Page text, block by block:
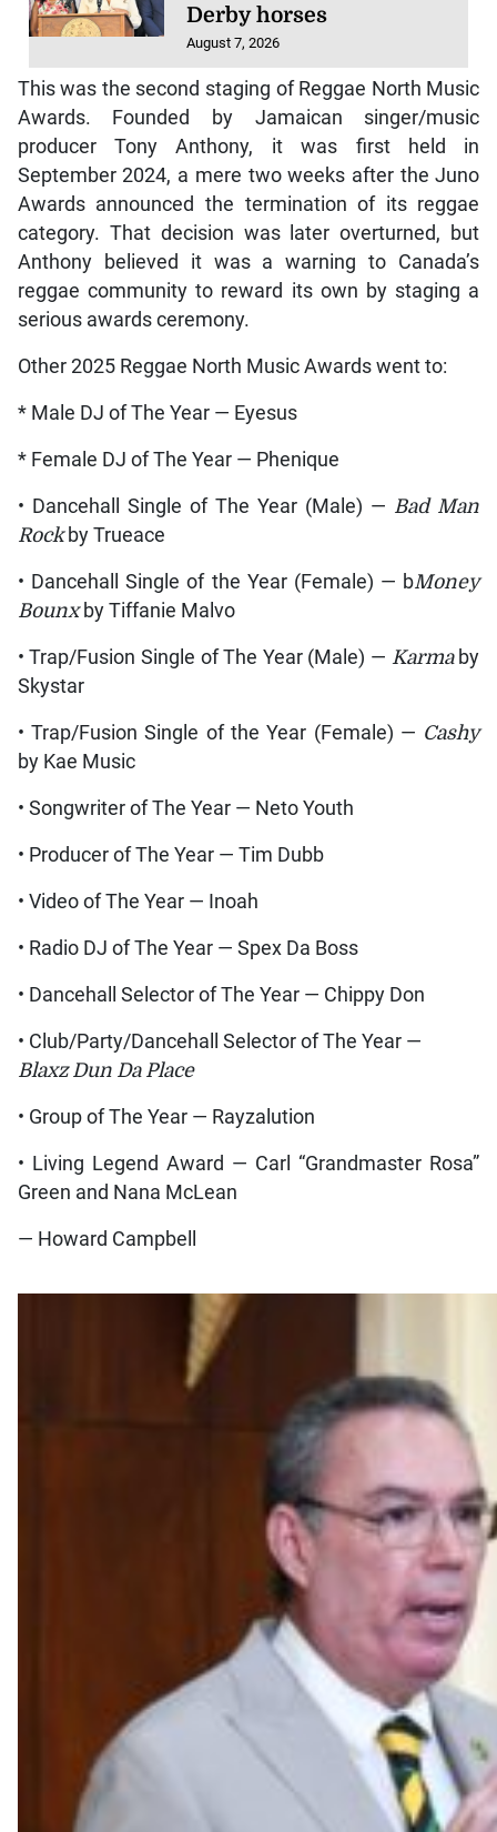
Derby horses
August 7, 2026
This was the second staging of Reggae North Music
Awards. Founded by Jamaican singer/music
producer Tony Anthony, it was first held in
September 2024, a mere two weeks after the Juno
Awards announced the termination of its reggae
category. That decision was later overturned, but
Anthony believed it was a warning to Canada’s
reggae community to reward its own by staging a
serious awards ceremony.
Other 2025 Reggae North Music Awards went to:
* Male DJ of The Year — Eyesus
* Female DJ of The Year — Phenique
• Dancehall Single of The Year (Male) — Bad Man
Rock by Trueace
• Dancehall Single of the Year (Female) — bMoney
Bounxby Tiffanie Malvo
• Trap/Fusion Single of The Year (Male) — Karma by
Skystar
• Trap/Fusion Single of the Year (Female) — Cashy
by Kae Music
• Songwriter of The Year — Neto Youth
• Producer of The Year — Tim Dubb
• Video of The Year — Inoah
• Radio DJ of The Year — Spex Da Boss
• Dancehall Selector of The Year — Chippy Don
• Club/Party/Dancehall Selector of The Year —
Blaxz Dun Da Place
• Group of The Year — Rayzalution
• Living Legend Award — Carl “Grandmaster Rosa”
Green and Nana McLean
— Howard Campbell